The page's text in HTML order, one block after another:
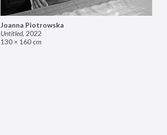
Joanna Piotrowska
Untitled, 2022
130 × 160 cm